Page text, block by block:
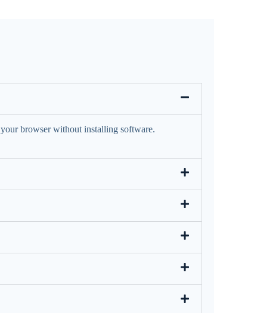
browser without installing software.